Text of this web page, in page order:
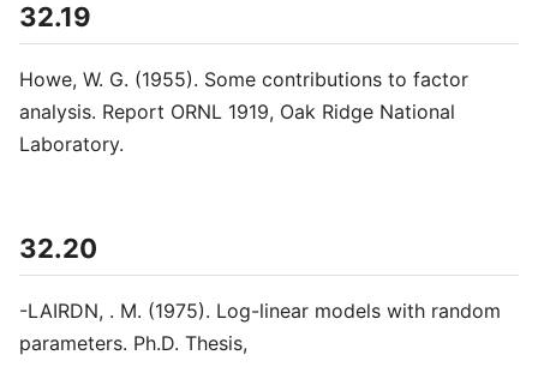
32.19
Howe, W. G. (1955). Some contributions to factor
analysis. Report ORNL 1919, Oak Ridge National
Laboratory.
32.20
-LAIRDN, . M. (1975). Log-linear models with random
parameters. Ph.D. Thesis,